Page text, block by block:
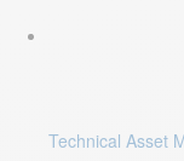
Technical Asset